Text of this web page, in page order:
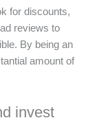
for discounts,
reviews to
By being an
amount of
invest